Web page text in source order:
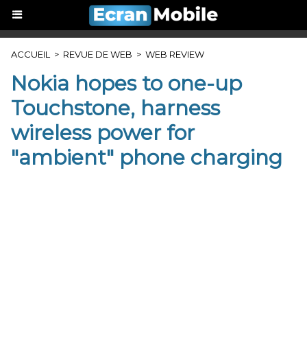
ACCUEIL > REVUE DE WEB > WEB REVIEW
Nokia hopes to one-up
Touchstone, harness
wireless power for
"ambient" phone charging